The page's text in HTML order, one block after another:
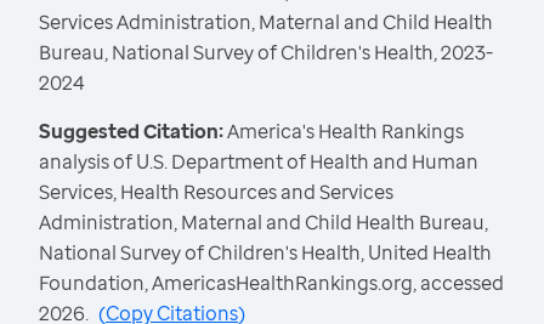
Services Administration, Maternal and Child Health
Bureau, National Survey of Children's Health, 2023-
2024
Suggested Citation:America's Health Rankings
analysis of U.S. Department of Health and Human
Services, Health Resources and Services
Administration, Maternal and Child Health Bureau,
National Survey of Children's Health, United Health
Foundation, AmericasHealthRankings.org, accessed
2026. (Copy Citations)